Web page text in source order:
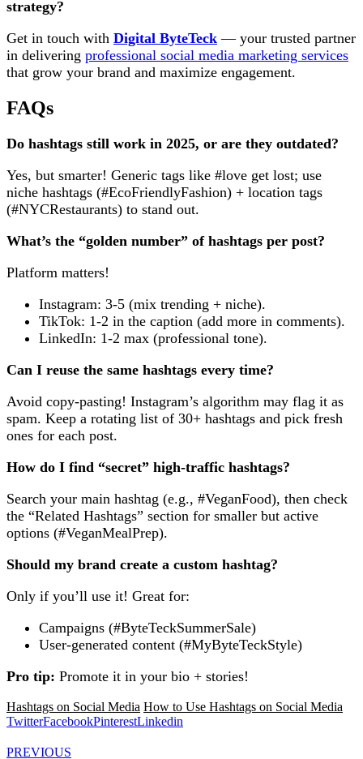
strategy?
Get in touch with Digital ByteTeck — your trusted partner
in delivering professional social media marketing services
that grow your brand and maximize engagement.
FAQs
Do hashtags still work in 2025, or are they outdated?
Yes, but smarter! Generic tags like #love get lost; use
niche hashtags (#EcoFriendlyFashion) + location tags
(#NYCRestaurants) to stand out.
What’s the “golden number” of hashtags per post?
Platform matters!
Instagram: 3-5 (mix trending + niche).
TikTok: 1-2 in the caption (add more in comments).
LinkedIn: 1-2 max (professional tone).
Can I reuse the same hashtags every time?
Avoid copy-pasting! Instagram’s algorithm may flag it as
spam. Keep a rotating list of 30+ hashtags and pick fresh
ones for each post.
How do I find “secret” high-traffic hashtags?
Search your main hashtag (e.g., #VeganFood), then check
the “Related Hashtags” section for smaller but active
options (#VeganMealPrep).
Should my brand create a custom hashtag?
Only if you’ll use it! Great for:
Campaigns (#ByteTeckSummerSale)
User-generated content (#MyByteTeckStyle)
Pro tip: Promote it in your bio + stories!
Hashtags on Social Media How to Use Hashtags on Social Media
TwitterFacebookPinterestLinkedin
PREVIOUS